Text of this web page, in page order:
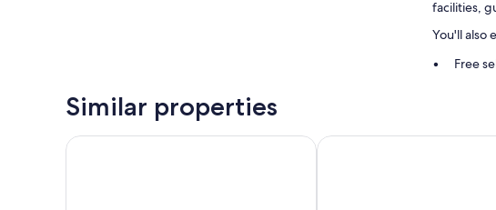
facilities,
You'll also
Free
Other
Similar properties
Lofoten Basecamp Skårungen